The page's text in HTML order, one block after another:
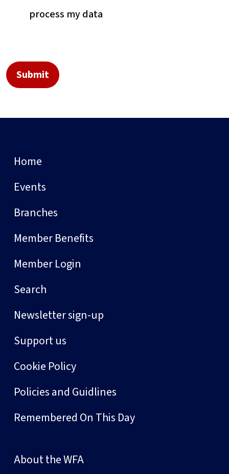
process my data
Home
Events
Branches
Member Benefits
Member Login
Search
Newsletter sign-up
Support us
Cookie Policy
Policies and Guidlines
Remembered On This Day
About the WFA